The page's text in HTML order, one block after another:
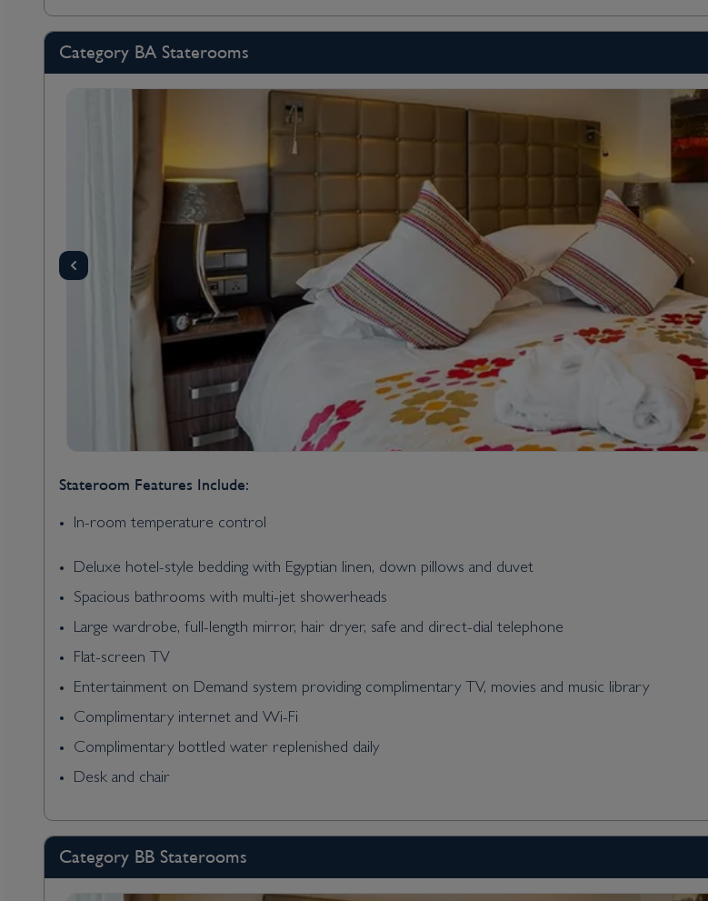
Category BA Staterooms
Stateroom Features Include:
In-room temperature control
Deluxe hotel-style bedding with Egyptian linen, down pillows and duvet
Spacious bathrooms with multi-jet showerheads
Large wardrobe, full-length mirror, hair dryer, safe and direct-dial telephone
Flat-screen TV
Entertainment on Demand system providing complimentary TV, movies and music library
Complimentary internet and Wi-Fi
Complimentary bottled water replenished daily
Desk and chair
Category BB Staterooms